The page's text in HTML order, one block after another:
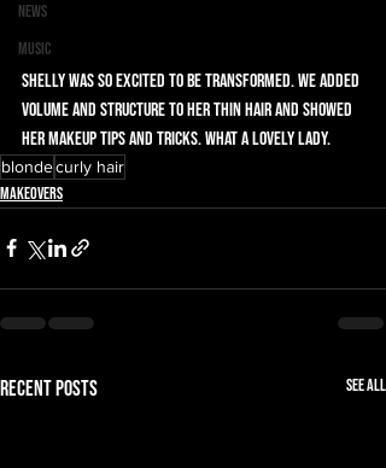
News
Music
Shelly was so excited to be transformed. We added
volume and structure to her thin hair and showed
her makeup tips and tricks. What a lovely lady.
blondecurly hair
Makeovers
Recent Posts See All